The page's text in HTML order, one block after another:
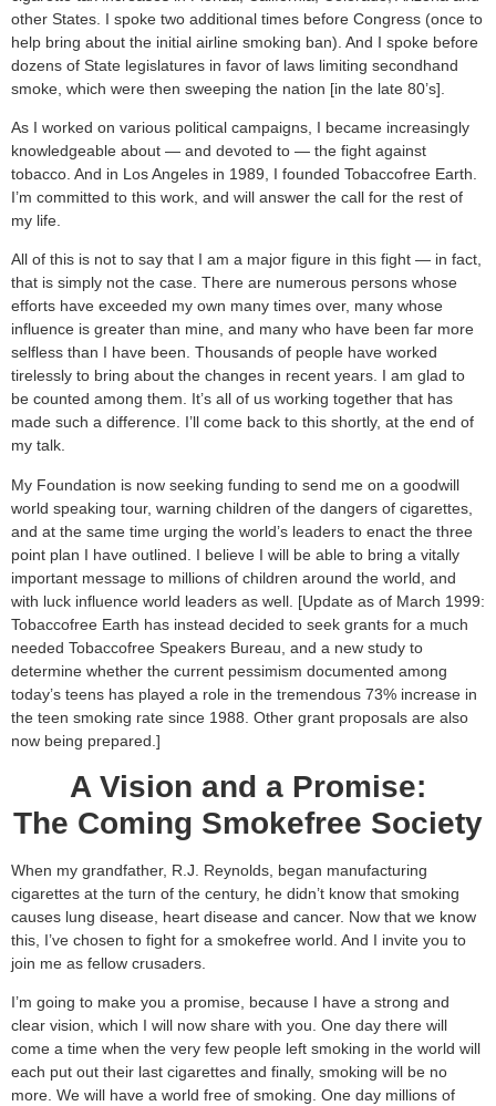
other States. I spoke two additional times before Congress (once to
help bring about the initial airline smoking ban). And I spoke before
dozens of State legislatures in favor of laws limiting secondhand
smoke, which were then sweeping the nation [in the late 80’s].
As I worked on various political campaigns, I became increasingly
knowledgeable about — and devoted to — the fight against
tobacco. And in Los Angeles in 1989, I founded Tobaccofree Earth.
I’m committed to this work, and will answer the call for the rest of
my life.
All of this is not to say that I am a major figure in this fight — in fact,
that is simply not the case. There are numerous persons whose
efforts have exceeded my own many times over, many whose
influence is greater than mine, and many who have been far more
selfless than I have been. Thousands of people have worked
tirelessly to bring about the changes in recent years. I am glad to
be counted among them. It’s all of us working together that has
made such a difference. I’ll come back to this shortly, at the end of
my talk.
My Foundation is now seeking funding to send me on a goodwill
world speaking tour, warning children of the dangers of cigarettes,
and at the same time urging the world’s leaders to enact the three
point plan I have outlined. I believe I will be able to bring a vitally
important message to millions of children around the world, and
with luck influence world leaders as well. [Update as of March 1999:
Tobaccofree Earth has instead decided to seek grants for a much
needed Tobaccofree Speakers Bureau, and a new study to
determine whether the current pessimism documented among
today’s teens has played a role in the tremendous 73% increase in
the teen smoking rate since 1988. Other grant proposals are also
now being prepared.]
A Vision and a Promise:
The Coming Smokefree Society
When my grandfather, R.J. Reynolds, began manufacturing
cigarettes at the turn of the century, he didn’t know that smoking
causes lung disease, heart disease and cancer. Now that we know
this, I’ve chosen to fight for a smokefree world. And I invite you to
join me as fellow crusaders.
I’m going to make you a promise, because I have a strong and
clear vision, which I will now share with you. One day there will
come a time when the very few people left smoking in the world will
each put out their last cigarettes and finally, smoking will be no
more. We will have a world free of smoking. One day millions of